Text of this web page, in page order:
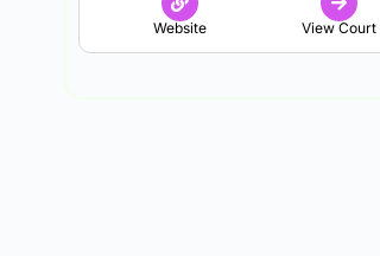
Website View Court